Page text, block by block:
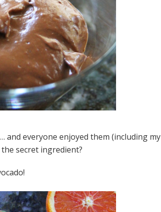
and everyone enjoyed them (including my
secret ingredient?